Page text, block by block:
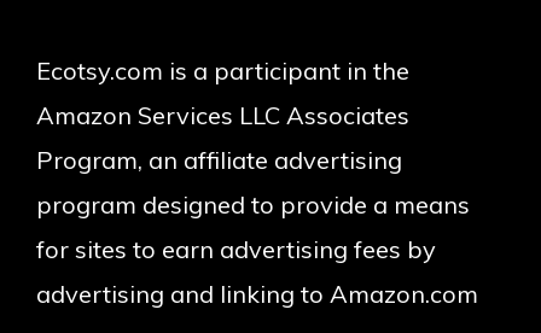
Ecotsy.com is a participant in the
Amazon Services LLC Associates
Program, an affiliate advertising
program designed to provide a means
for sites to earn advertising fees by
advertising and linking to Amazon.com